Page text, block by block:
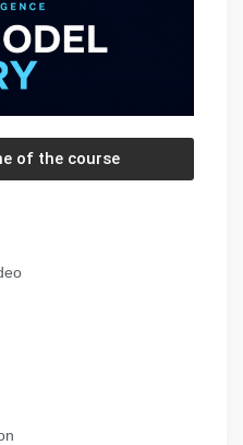
of the course